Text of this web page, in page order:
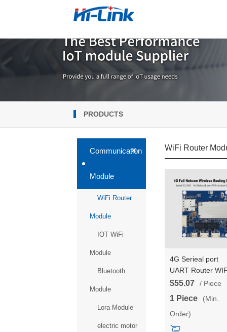
PRODUCTS
Communication
Module
+
WiFi Router
Module
IOT WiFi
Module
Bluetooth
Module
Lora Module
electric motor
WiFi Router
4G Serieal port
UART Router
module Gateway
Chipset Wireless
EC25XX 4G
Wifi rate
$55.07 / Piece
1 Piece
(Min.
Order)